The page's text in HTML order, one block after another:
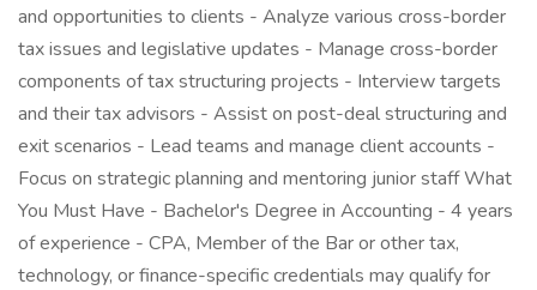
and opportunities to clients - Analyze various cross-border
tax issues and legislative updates - Manage cross-border
components of tax structuring projects - Interview targets
and their tax advisors - Assist on post-deal structuring and
exit scenarios - Lead teams and manage client accounts -
Focus on strategic planning and mentoring junior staff What
You Must Have - Bachelor's Degree in Accounting - 4 years
of experience - CPA, Member of the Bar or other tax,
technology, or finance-specific credentials may qualify for